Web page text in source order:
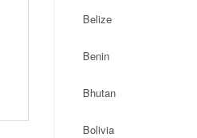
Belize
Benin
Bhutan
Bolivia